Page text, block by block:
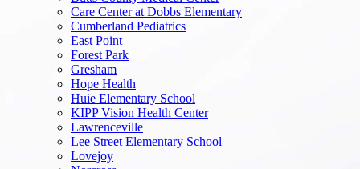
Care Center at Dobbs Elementary
Cumberland Pediatrics
East Point
Forest Park
Gresham
Hope Health
Huie Elementary School
KIPP Vision Health Center
Lawrenceville
Lee Street Elementary School
Lovejoy